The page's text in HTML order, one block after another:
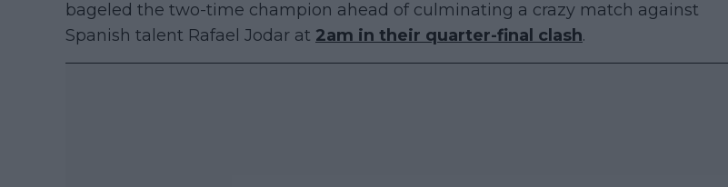
bageled the two-time champion ahead of culminating a crazy match against
Spanish talent Rafael Jodar at 2am in their quarter-final clash.